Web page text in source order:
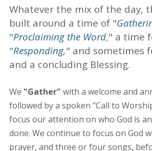
Whatever the mix of the day,
built around a time of "
"Proclaiming the Word," a time
"Responding," and sometimes
and a concluding Blessing.
We "Gather" with a welcome and
followed by a spoken "Call to
focus our attention on who God is
done. We continue to focus on God
prayer, and three or four songs,